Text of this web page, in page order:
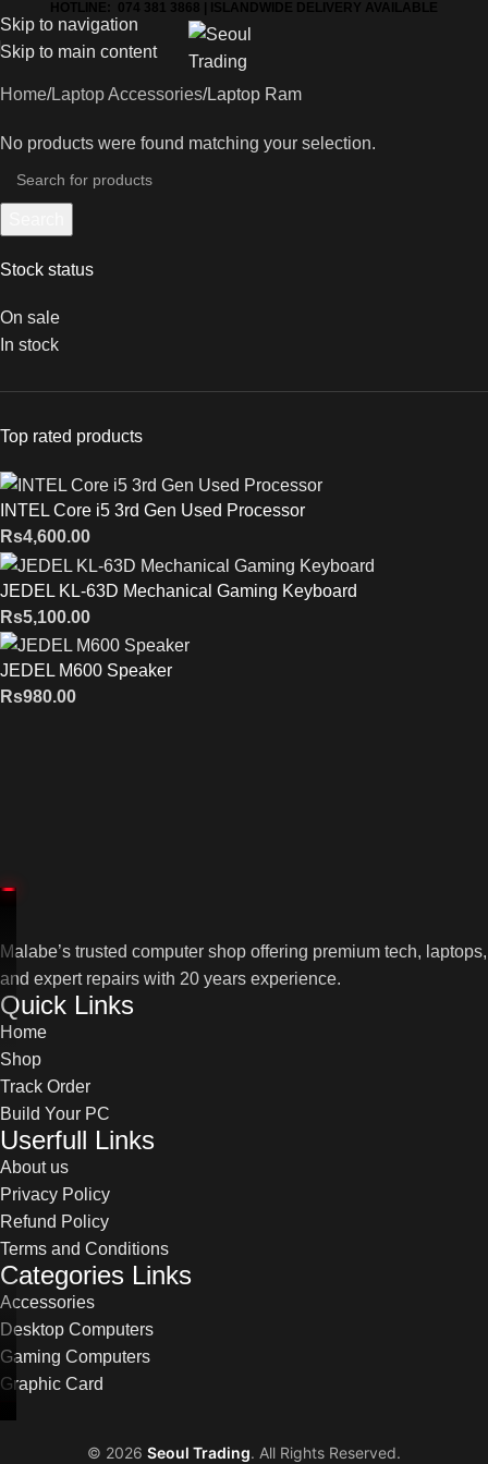
Skip to navigation
Skip to main content
HOTLINE: 074 381 3868 | ISLANDWIDE DELIVERY AVAILABLE
Stock status
On sale
In stock
Top rated products
INTEL Core i5 3rd Gen Used Processor
Rs4,600.00
JEDEL KL-63D Mechanical Gaming Keyboard
Rs5,100.00
JEDEL M600 Speaker
Rs980.00
Home Laptop Accessories Laptop Ram
No products were found matching your selection.
Malabe’s trusted computer shop offering premium tech, laptops,
and expert repairs with 20 years experience.
Quick Links
Home
Shop
Track Order
Build Your PC
Userfull Links
About us
Privacy Policy
Refund Policy
Terms and Conditions
Categories Links
Accessories
Desktop Computers
Gaming Computers
Graphic Card
© 2026 Seoul Trading. All Rights Reserved.